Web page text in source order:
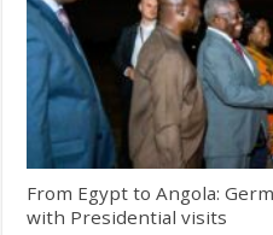
From Egypt to Angola:
with Presidential visits